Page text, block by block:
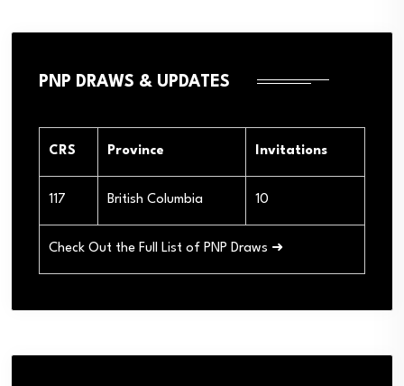
PNP DRAWS & UPDATES
CRS Province Invitations
117 British Columbia 10
Check Out the Full List of PNP Draws ➜